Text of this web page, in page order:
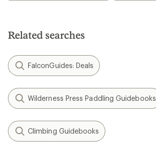
Related searches
FalconGuides: Deals
Wilderness Press Paddling Guidebooks
Climbing Guidebooks